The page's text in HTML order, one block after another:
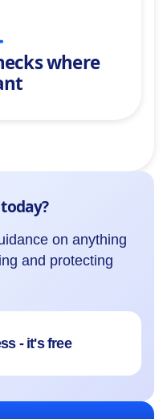
where
on anything
and protecting
- it's free